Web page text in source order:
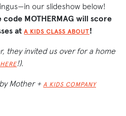
our slideshow below!
code MOTHERMAG will score
at A KIDS CLASS ABOUT!
they invited us over for a home
!).
Mother + A KIDS COMPANY